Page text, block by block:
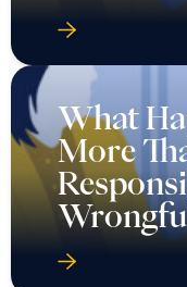
What
More